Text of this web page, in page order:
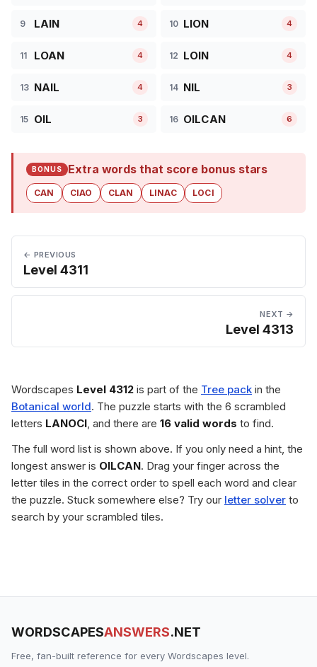
9 LAIN 4 10 LION 4
11 LOAN 4 12 LOIN 4
13 NAIL 4 14 NIL 3
15 OIL 3 16 OILCAN 6
BONUS Extra words that score bonus stars
CAN CIAO CLAN LINAC LOCI
← PREVIOUS
Level 4311
NEXT →
Level 4313
Wordscapes Level 4312 is part of the Tree pack in the
Botanical world. The puzzle starts with the 6 scrambled
letters LANOCI, and there are 16 valid words to find.
The full word list is shown above. If you only need a hint, the
longest answer is OILCAN. Drag your finger across the
letter tiles in the correct order to spell each word and clear
the puzzle. Stuck somewhere else? Try our letter solver to
search by your scrambled tiles.
WORDSCAPESANSWERS.NET
Free, fan-built reference for every Wordscapes level.